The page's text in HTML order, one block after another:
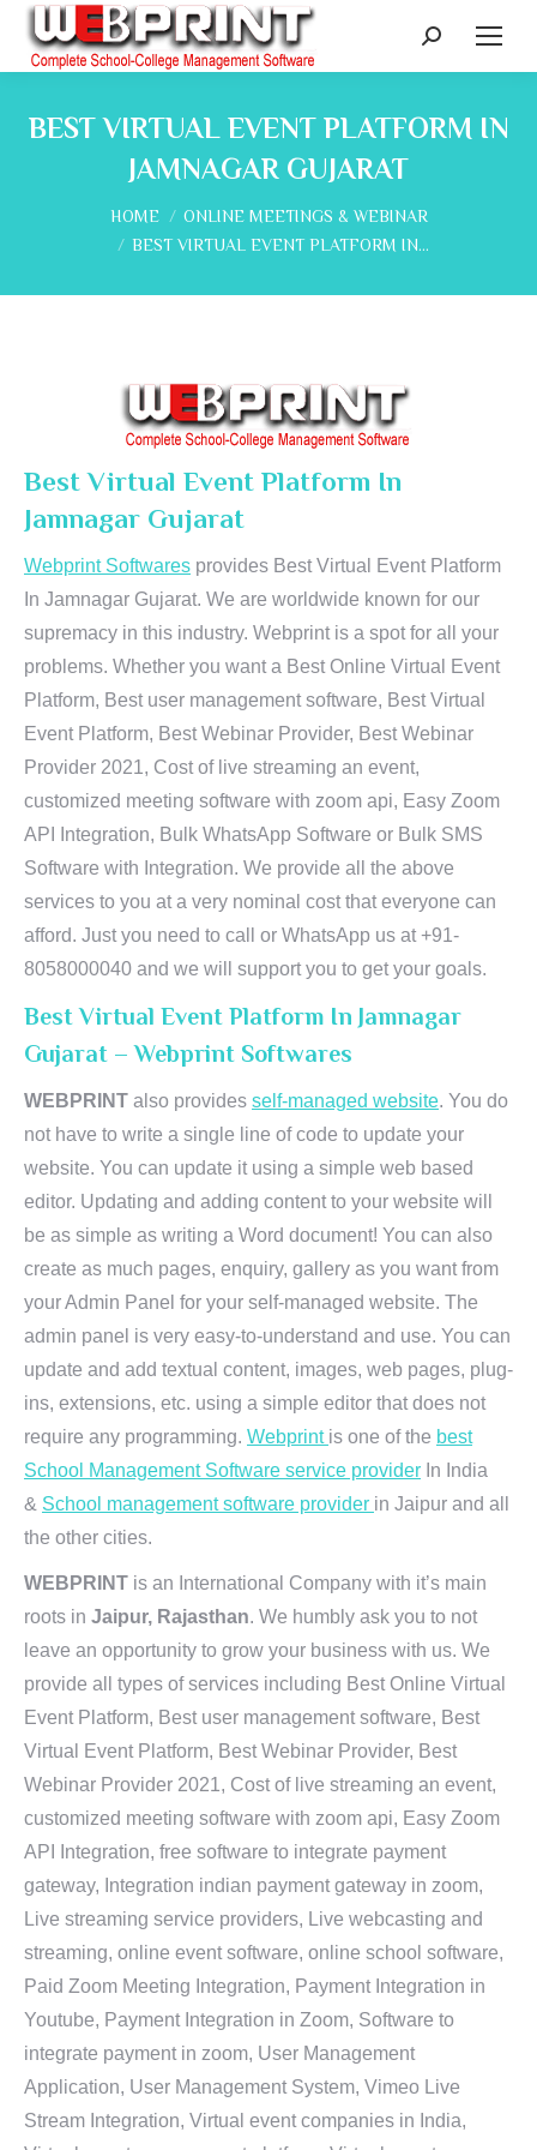
Search:
BEST VIRTUAL EVENT PLATFORM IN
JAMNAGAR GUJARAT
You are here:
HOME
ONLINE MEETINGS & WEBINAR
BEST VIRTUAL EVENT PLATFORM IN…
Best Virtual Event Platform In
Jamnagar Gujarat
Webprint Softwares provides Best Virtual Event Platform
In Jamnagar Gujarat. We are worldwide known for our
supremacy in this industry. Webprint is a spot for all your
problems. Whether you want a Best Online Virtual Event
Platform, Best user management software, Best Virtual
Event Platform, Best Webinar Provider, Best Webinar
Provider 2021, Cost of live streaming an event,
customized meeting software with zoom api, Easy Zoom
API Integration, Bulk WhatsApp Software or Bulk SMS
Software with Integration. We provide all the above
services to you at a very nominal cost that everyone can
afford. Just you need to call or WhatsApp us at +91-
8058000040 and we will support you to get your goals.
Best Virtual Event Platform In Jamnagar
Gujarat – Webprint Softwares
WEBPRINT also provides self-managed website. You do
not have to write a single line of code to update your
website. You can update it using a simple web based
editor. Updating and adding content to your website will
be as simple as writing a Word document! You can also
create as much pages, enquiry, gallery as you want from
your Admin Panel for your self-managed website. The
admin panel is very easy-to-understand and use. You can
update and add textual content, images, web pages, plug-
ins, extensions, etc. using a simple editor that does not
require any programming. Webprint is one of the best
School Management Software service provider In India
& School management software provider in Jaipur and all
the other cities.
WEBPRINT is an International Company with it’s main
roots in Jaipur, Rajasthan. We humbly ask you to not
leave an opportunity to grow your business with us. We
provide all types of services including Best Online Virtual
Event Platform, Best user management software, Best
Virtual Event Platform, Best Webinar Provider, Best
Webinar Provider 2021, Cost of live streaming an event,
customized meeting software with zoom api, Easy Zoom
API Integration, free software to integrate payment
gateway, Integration indian payment gateway in zoom,
Live streaming service providers, Live webcasting and
streaming, online event software, online school software,
Paid Zoom Meeting Integration, Payment Integration in
Youtube, Payment Integration in Zoom, Software to
integrate payment in zoom, User Management
Application, User Management System, Vimeo Live
Stream Integration, Virtual event companies in India,